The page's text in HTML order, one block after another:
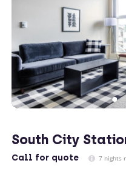
South City
Call for quote 7 nights